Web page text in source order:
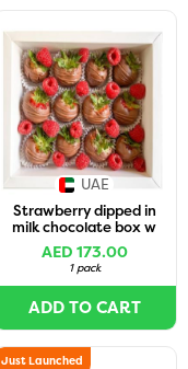
UAE
Strawberry dipped in
milk chocolate box w
raspberries-12pcs
AED 173.00
1 pack
ADD TO CART
Just Launched